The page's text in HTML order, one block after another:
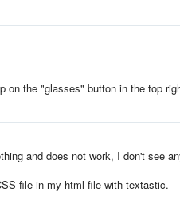
on the "glasses" button in the top
and does not work, I don't see
file in my html file with textastic.